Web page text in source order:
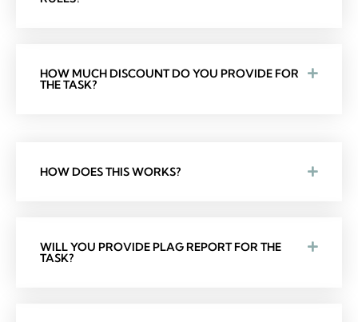
HOW MUCH DISCOUNT DO YOU PROVIDE FOR
THE TASK?
HOW DOES THIS WORKS?
WILL YOU PROVIDE PLAG REPORT FOR THE
TASK?